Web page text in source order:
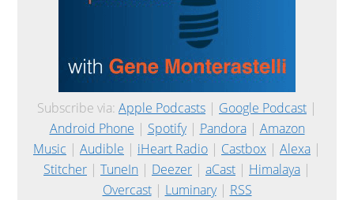
Subscribe via: Apple Podcasts | Google Podcast |
Android Phone | Spotify| Pandora| Amazon
Music | Audible | iHeart Radio | Castbox | Alexa |
Stitcher | TuneIn | Deezer | aCast | Himalaya |
Overcast| Luminary| RSS